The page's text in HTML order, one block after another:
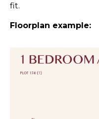
fit.
Floorplan example: